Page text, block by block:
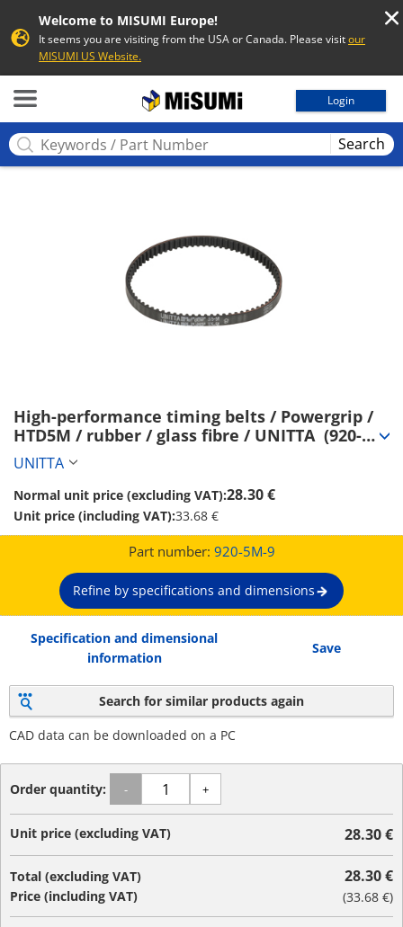
Welcome to MISUMI Europe!
It seems you are visiting from the USA or Canada. Please visitour
MISUMI US Website.
Login
Search
High-performance timing belts / Powergrip /
HTD5M / rubber / glass fibre / UNITTA  (920-
5M-9)
UNITTA
Normal unit price (excluding VAT):28.30 €
Unit price (including VAT):33.68 €
Part number: 920-5M-9
Refine by specifications and dimensions
Specification and dimensional
information
Save
Search for similar products again
CAD data can be downloaded on a PC
Order quantity: - +
Unit price (excluding VAT) 28.30 €
Total (excluding VAT)
Price (including VAT)
28.30 €
(33.68 €)